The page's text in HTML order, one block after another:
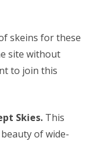
skeins for these
site without
to join this
Skies. This
of wide-